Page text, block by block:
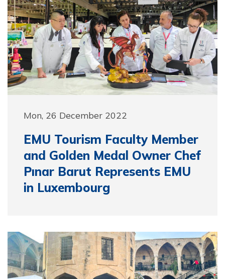
Mon, 26 December 2022
EMU Tourism Faculty Member
and Golden Medal Owner Chef
Pınar Barut Represents EMU
in Luxembourg